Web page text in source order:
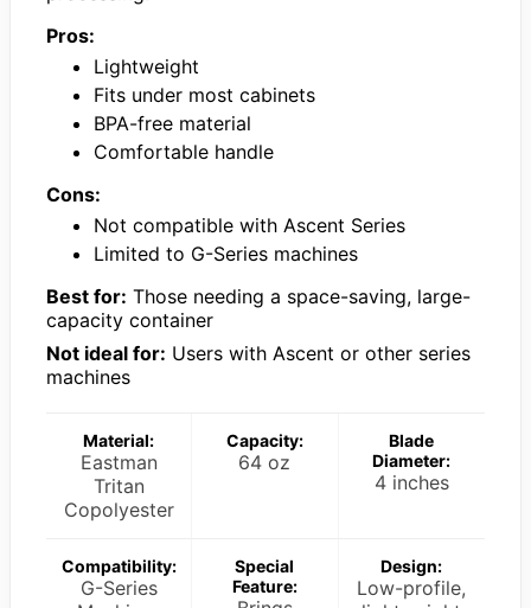
Pros:
Lightweight
Fits under most cabinets
BPA-free material
Comfortable handle
Cons:
Not compatible with Ascent Series
Limited to G-Series machines
Best for: Those needing a space-saving, large-
capacity container
Not ideal for: Users with Ascent or other series
machines
Material:
Eastman
Tritan
Copolyester
Capacity:
64 oz
Blade
Diameter:
4 inches
Compatibility:
G-Series
Special
Feature:
Design:
Low-profile,